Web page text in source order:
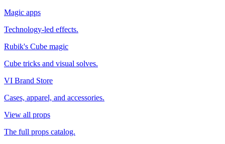
Magic apps
Technology-led effects.
Rubik's Cube magic
Cube tricks and visual solves.
VI Brand Store
Cases, apparel, and accessories.
View all props
The full props catalog.